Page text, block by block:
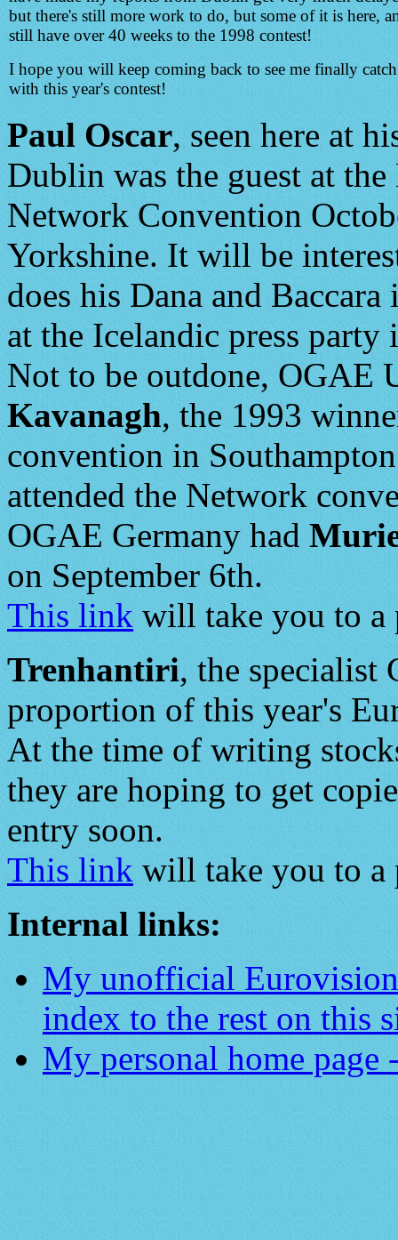
but there's still more work to do, but some of it is here,
still have over 40 weeks to the 1998 contest!
I hope you will keep coming back to see me finally
with this year's contest!
Paul Oscar, seen here at
Dublin was the guest at
Network Convention
Yorkshine. It will be
does his Dana and
at the Icelandic press
Not to be outdone, OGAE
Kavanagh, the 1993
convention in
attended the Network
OGAE Germany had
on September 6th.
This link will take you to a
Trenhantiri, the specialist
proportion of this year's
At the time of writing
they are hoping to get
entry soon.
This link will take you to a
Internal links:
My unofficial Eurovision
index to the rest on this
My personal home page